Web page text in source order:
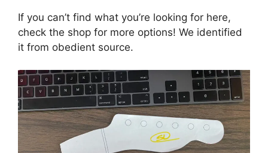
If you can’t find what you’re looking for here,
check the shop for more options! We identified
it from obedient source.